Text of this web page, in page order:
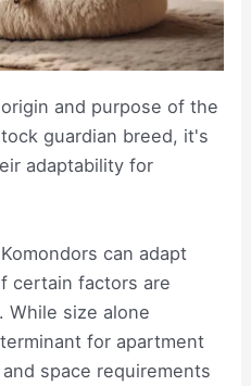
and purpose of the
guardian breed, it's
adaptability for
can adapt
certain factors are
While size alone
for apartment
space requirements